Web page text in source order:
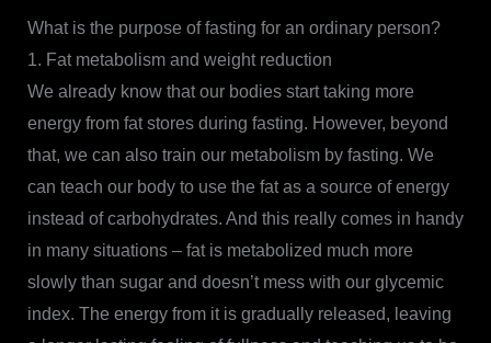
What is the purpose of fasting for an ordinary person?
1. Fat metabolism and weight reduction
We already know that our bodies start taking more
energy from fat stores during fasting. However, beyond
that, we can also train our metabolism by fasting. We
can teach our body to use the fat as a source of energy
instead of carbohydrates. And this really comes in handy
in many situations – fat is metabolized much more
slowly than sugar and doesn’t mess with our glycemic
index. The energy from it is gradually released, leaving